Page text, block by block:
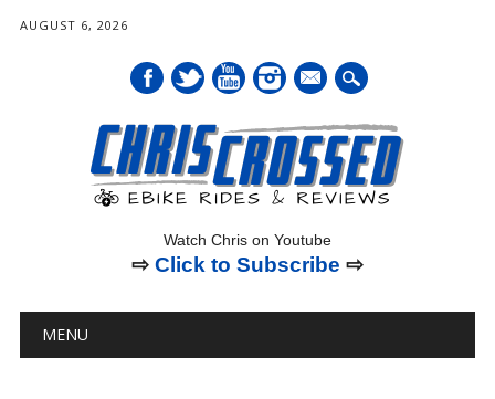
AUGUST 6, 2026
mail
Watch Chris on Youtube
⇨ Click to Subscribe ⇨
Main menu
MENU